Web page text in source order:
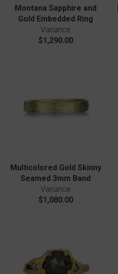
Montana Sapphire and
Gold Embedded Ring
Variance
$1,290.00
Multicolored Gold Skinny
Seamed 3mm Band
Variance
$1,080.00